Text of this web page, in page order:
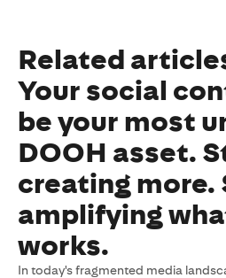
Related
Your social
be your most
DOOH asset.
creating more.
amplifying
works.
In today's fragmented media